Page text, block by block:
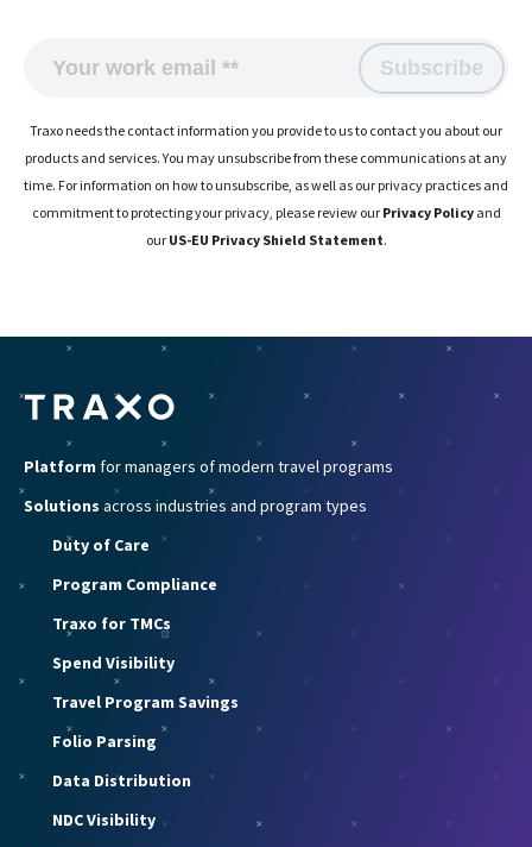
Traxo needs the contact information you provide to us to contact you about our
products and services. You may unsubscribe from these communications at any
time. For information on how to unsubscribe, as well as our privacy practices and
commitment to protecting your privacy, please review our Privacy Policyand
our US-EU Privacy Shield Statement.
Platform for managers of modern travel programs
Solutions across industries and program types
Duty of Care
Program Compliance
Traxo for TMCs
Spend Visibility
Travel Program Savings
Folio Parsing
Data Distribution
NDC Visibility